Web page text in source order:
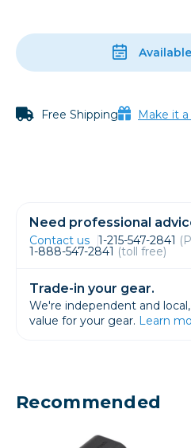
Free Shipping Make it
Need professional
Contact us 1-215-547-2841
1-888-547-2841 (toll free)
Trade-in your gear.
We're independent and
value for your gear. Learn
Recommended